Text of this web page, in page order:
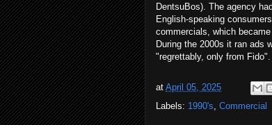
DentsuBos). The agency
English-speaking
commercials, which
During the 2000s it ran ads
"regrettably, only from
at April 05, 2025
Labels: 1990's, Commercial